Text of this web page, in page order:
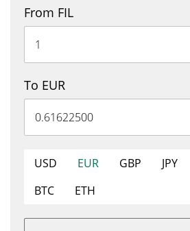
From FIL
To EUR
USD EUR GBP JPY
BTC
ETH